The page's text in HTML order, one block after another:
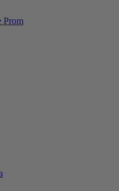
Prom